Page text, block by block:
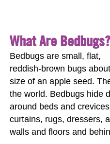
What Are Bedbugs?
Bedbugs are small, flat,
reddish-brown bugs
size of an apple seed.
the world. Bedbugs hide
around beds and
curtains, rugs, dressers,
walls and floors and